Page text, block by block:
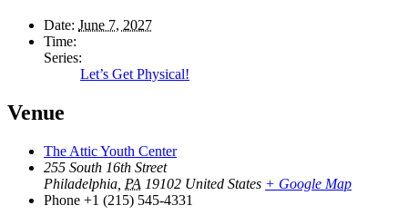
Date: June 7, 2027
Time:
Series:
Let’s Get Physical!
Venue
The Attic Youth Center
255 South 16th Street
Philadelphia PA 19102 United States + Google Map
Phone +1 (215) 545-4331